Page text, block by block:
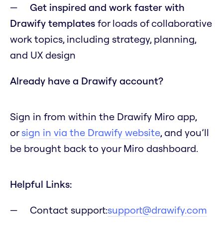
Get inspired and work faster with
Drawify templates for loads of collaborative
work topics, including strategy, planning,
and UX design
Already have a Drawify account?
Sign in from within the Drawify Miro app,
orsign in via the Drawify website, and you’ll
be brought back to your Miro dashboard.
Helpful Links:
Contact support:support@drawify.com